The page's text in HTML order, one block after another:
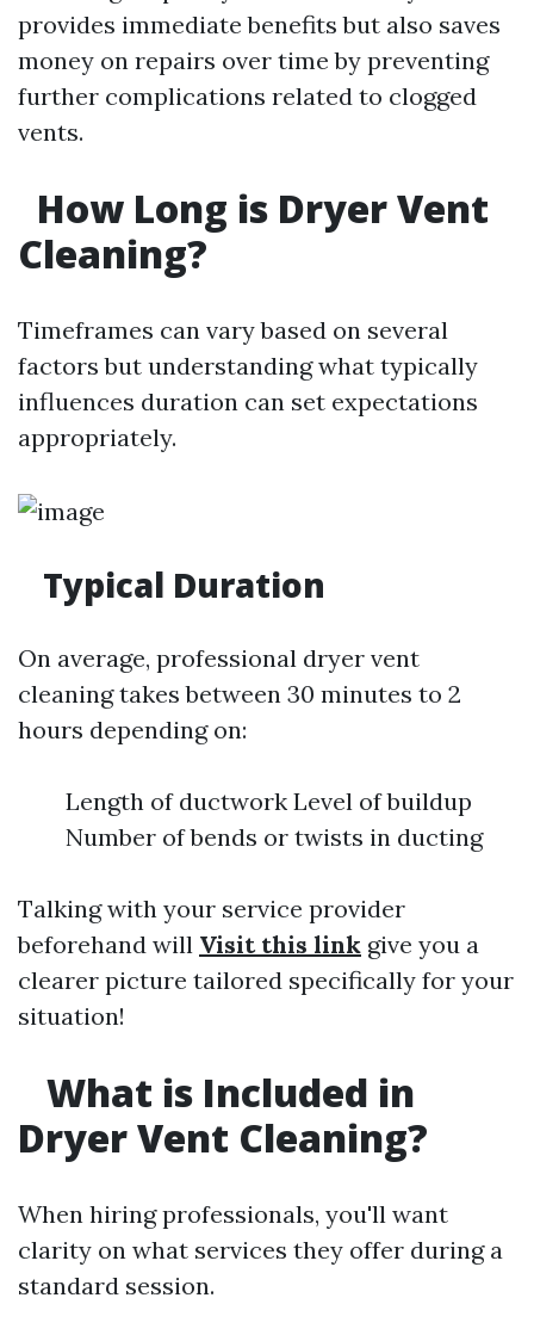
provides immediate benefits but also saves
money on repairs over time by preventing
further complications related to clogged
vents.
How Long is Dryer Vent
Cleaning?
Timeframes can vary based on several
factors but understanding what typically
influences duration can set expectations
appropriately.
Typical Duration
On average, professional dryer vent
cleaning takes between 30 minutes to 2
hours depending on:
Length of ductwork Level of buildup
Number of bends or twists in ducting
Talking with your service provider
beforehand will Visit this link give you a
clearer picture tailored specifically for your
situation!
What is Included in
Dryer Vent Cleaning?
When hiring professionals, you'll want
clarity on what services they offer during a
standard session.